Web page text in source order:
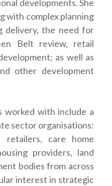
developments. She
with complex planning
delivery, the need for
Belt review, retail
as well as
other development
worked with include a
sector organisations:
retailers, care home
providers, land
bodies from across
interest in strategic